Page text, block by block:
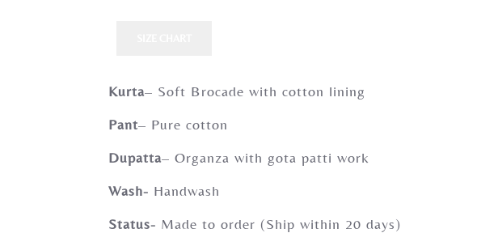
Kurta– Soft Brocade with cotton lining
Pant– Pure cotton
Dupatta– Organza with gota patti work
Wash- Handwash
Status- Made to order (Ship within 20 days)